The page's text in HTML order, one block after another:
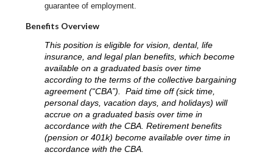
guarantee of employment.
Benefits Overview
This position is eligible for vision, dental, life
insurance, and legal plan benefits, which become
available on a graduated basis over time
according to the terms of the collective bargaining
agreement (“CBA”). Paid time off (sick time,
personal days, vacation days, and holidays) will
accrue on a graduated basis over time in
accordance with the CBA. Retirement benefits
(pension or 401k) become available over time in
accordance with the CBA.